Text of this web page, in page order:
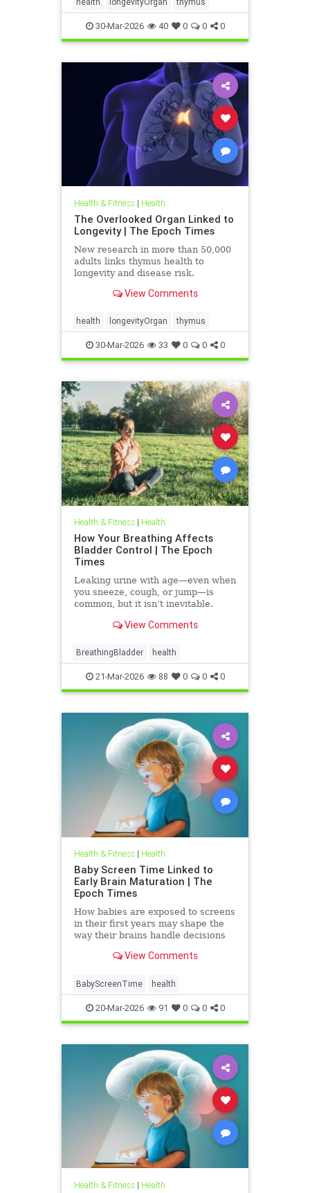
30-Mar-2026 40 0 0 0
Health & Fitness| Health
The Overlooked Organ Linked to
Longevity | The Epoch Times
New research in more than 50,000
adults links thymus health to
longevity and disease risk.
View Comments
health longevityOrgan thymus
30-Mar-2026 33 0 0 0
Health & Fitness| Health
How Your Breathing Affects
Bladder Control | The Epoch
Times
Leaking urine with age—even when
you sneeze, cough, or jump—is
common, but it isn’t inevitable.
View Comments
BreathingBladder health
21-Mar-2026 88 0 0 0
Health & Fitness| Health
Baby Screen Time Linked to
Early Brain Maturation | The
Epoch Times
How babies are exposed to screens
in their first years may shape the
way their brains handle decisions
View Comments
BabyScreenTime health
20-Mar-2026 91 0 0 0
Health & Fitness| Health